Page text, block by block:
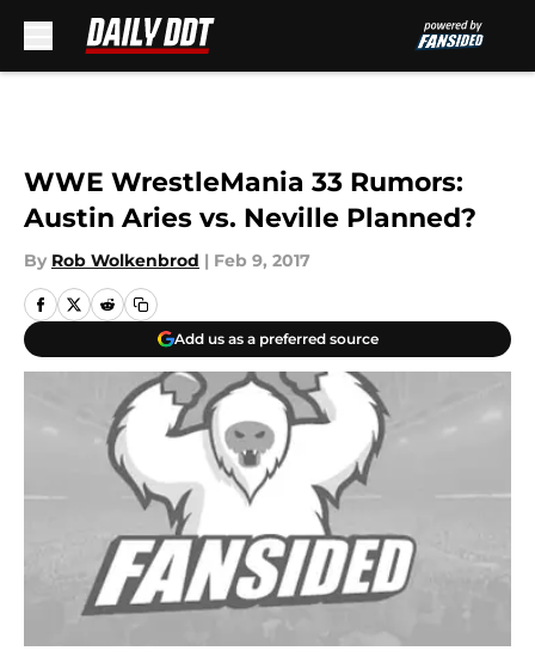
WWE WrestleMania 33 Rumors:
Austin Aries vs. Neville Planned?
By Rob Wolkenbrod | Feb 9, 2017
Add us as a preferred source